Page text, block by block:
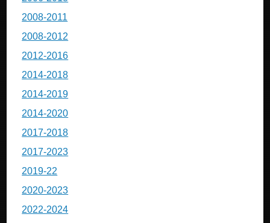
2008-2011
2008-2012
2012-2016
2014-2018
2014-2019
2014-2020
2017-2018
2017-2023
2019-22
2020-2023
2022-2024